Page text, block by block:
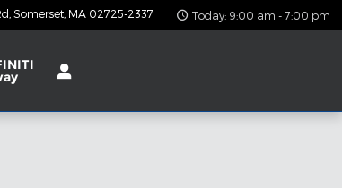
Somerset MA 02725-2337 Today: 9:00 am - 7:00 pm